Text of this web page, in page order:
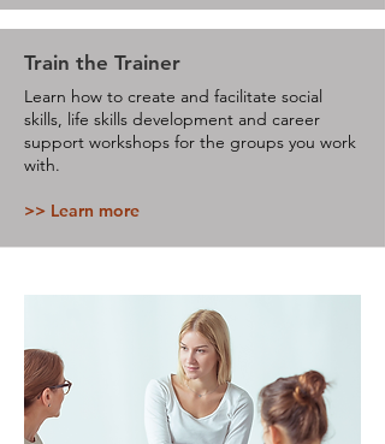
Train the Trainer
Learn how to create and facilitate social
skills, life skills development and career
support workshops for the groups you work
with.
>> Learn more